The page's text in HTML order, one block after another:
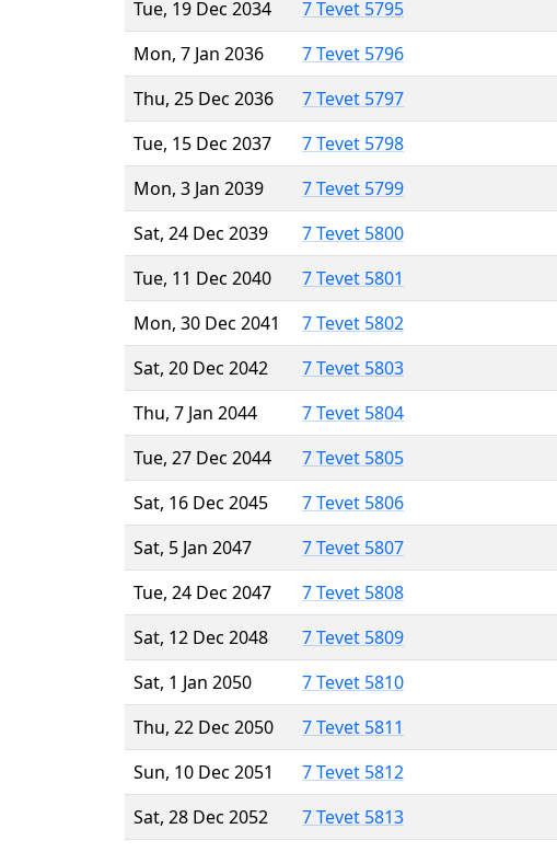
Tue, 19 Dec 2034
7 Tevet 5795
Mon, 7 Jan 2036
7 Tevet 5796
Thu, 25 Dec 2036
7 Tevet 5797
Tue, 15 Dec 2037
7 Tevet 5798
Mon, 3 Jan 2039
7 Tevet 5799
Sat, 24 Dec 2039
7 Tevet 5800
Tue, 11 Dec 2040
7 Tevet 5801
Mon, 30 Dec 2041
7 Tevet 5802
Sat, 20 Dec 2042
7 Tevet 5803
Thu, 7 Jan 2044
7 Tevet 5804
Tue, 27 Dec 2044
7 Tevet 5805
Sat, 16 Dec 2045
7 Tevet 5806
Sat, 5 Jan 2047
7 Tevet 5807
Tue, 24 Dec 2047
7 Tevet 5808
Sat, 12 Dec 2048
7 Tevet 5809
Sat, 1 Jan 2050
7 Tevet 5810
Thu, 22 Dec 2050
7 Tevet 5811
Sun, 10 Dec 2051
7 Tevet 5812
Sat, 28 Dec 2052
7 Tevet 5813